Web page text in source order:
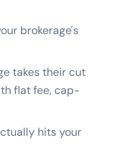
brokerage's
takes their cut
flat fee, cap-
hits your